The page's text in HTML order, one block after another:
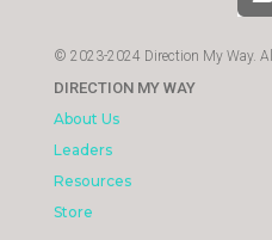
© 2023-2024 Direction My Way.
DIRECTION MY WAY
About Us
Leaders
Resources
Store